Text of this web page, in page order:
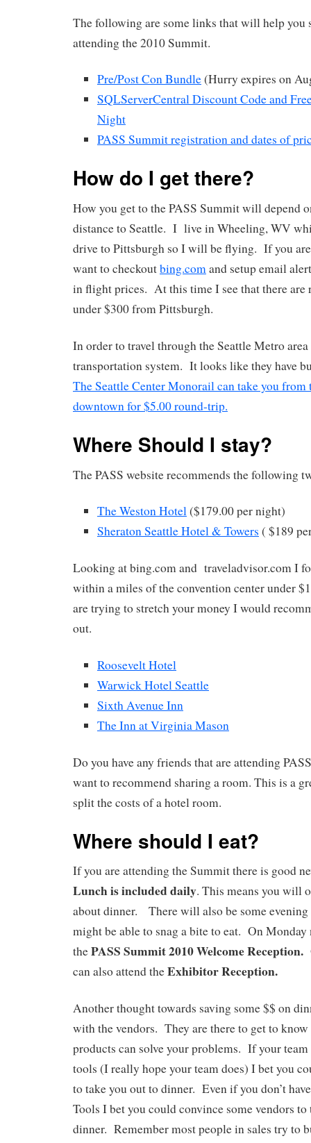
The following are some links that will help you
attending the 2010 Summit.
Pre/Post Con Bundle(Hurry expires on
SQLServerCentral Discount Code and
Night
PASS Summit registration and dates of
How do I get there?
How you get to the PASS Summit will depend
distance to Seattle. I live in Wheeling, WV
drive to Pittsburgh so I will be flying. If you
want to checkoutbing.comand setup email
in flight prices. At this time I see that there
under $300 from Pittsburgh.
In order to travel through the Seattle Metro
transportation system. It looks like they have
The Seattle Center Monorail can take you from
downtown for $5.00 round-trip.
Where Should I stay?
The PASS website recommends the following
The Weston Hotel($179.00 per night)
Sheraton Seattle Hotel & Towers ( $189
Looking at bing.com and traveladvisor.com I
within a miles of the convention center under
are trying to stretch your money I would
out.
Roosevelt Hotel
Warwick Hotel Seattle
Sixth Avenue Inn
The Inn at Virginia Mason
Do you have any friends that are attending
want to recommend sharing a room. This is a
split the costs of a hotel room.
Where should I eat?
If you are attending the Summit there is good
Lunch is included daily. This means you will
about dinner. There will also be some evening
might be able to snag a bite to eat. On Monday
thePASS Summit 2010 Welcome Reception.
can also attend theExhibitor Reception.
Another thought towards saving some $$ on
with the vendors. They are there to get to
products can solve your problems. If your
tools (I really hope your team does) I bet you
to take you out to dinner. Even if you don’t
Tools I bet you could convince some vendors
dinner. Remember most people in sales try to